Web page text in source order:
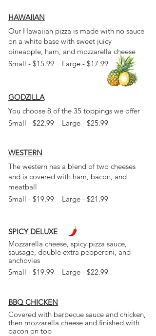
HAWAIIAN
Our Hawaiian pizza is made with no sauce
on a white base with sweet juicy
pineapple, ham, and mozzarella cheese
Small - $15.99 Large - $17.99
GODZILLA
You choose 8 of the 35 toppings we offer
Small - $22.99 Large - $25.99
WESTERN
The western has a blend of two cheeses
and is covered with ham, bacon, and
meatball
Small - $19.99 Large - $21.99
SPICY DELUXE
Mozzarella cheese, spicy pizza sauce,
sausage, double extra pepperoni, and
anchovies
Small - $19.99 Large - $22.99
BBQ CHICKEN
Covered with barbecue sauce and chicken,
then mozzarella cheese and finished with
bacon on top